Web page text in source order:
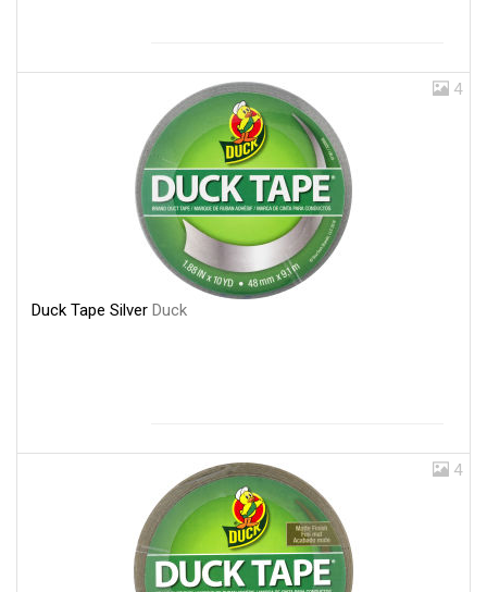
4
Duck Tape Silver Duck
4